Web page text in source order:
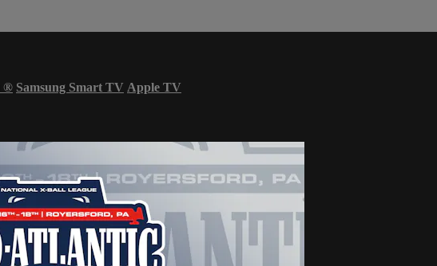
® Samsung Smart TV Apple TV